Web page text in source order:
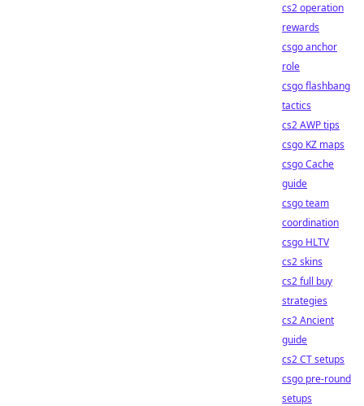
cs2 operation
rewards
csgo anchor
role
csgo flashbang
tactics
cs2 AWP tips
csgo KZ maps
csgo Cache
guide
csgo team
coordination
csgo HLTV
cs2 skins
cs2 full buy
strategies
cs2 Ancient
guide
cs2 CT setups
csgo pre-round
setups